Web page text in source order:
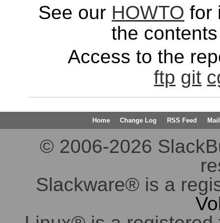
See our HOWTO for
the
Access to the
ftp git
Home Change Log RSS Feed
© 2006-2026
Slackware® is a